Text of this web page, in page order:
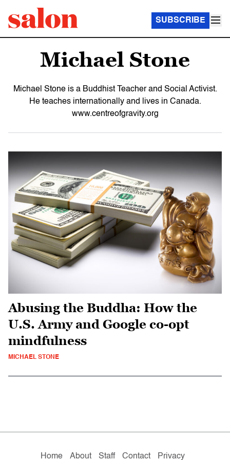
SUBSCRIBE
Michael Stone
Michael Stone is a Buddhist Teacher and Social Activist.
He teaches internationally and lives in Canada.
www.centreofgravity.org
Abusing the Buddha: How the
U.S. Army and Google co-opt
mindfulness
MICHAEL STONE
Home About Staff Contact Privacy